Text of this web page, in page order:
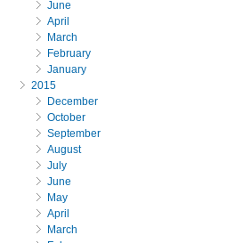
June
April
March
February
January
2015
December
October
September
August
July
June
May
April
March